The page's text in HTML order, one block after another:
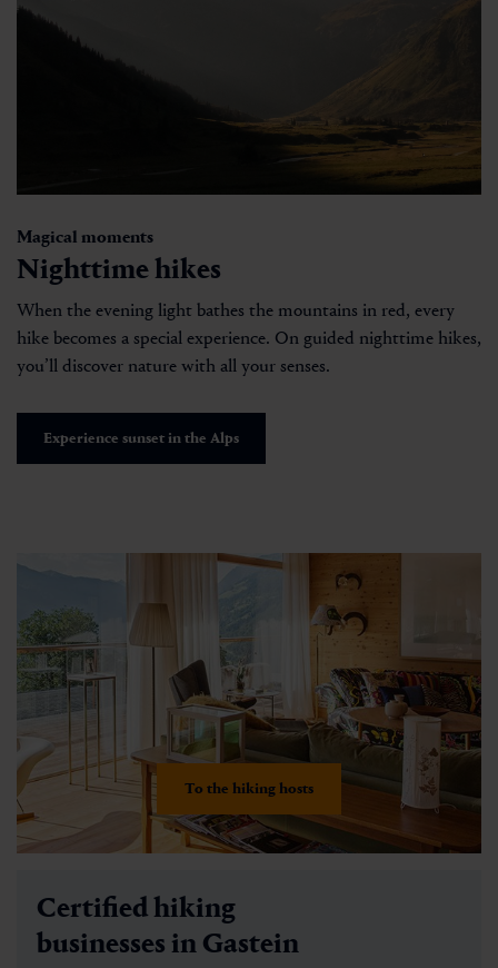
Magical moments
Nighttime hikes
When the evening light bathes the mountains in red, every
hike becomes a special experience. On guided nighttime hikes,
you’ll discover nature with all your senses.
Experience sunset in the Alps
To the hiking hosts
Certified hiking
businesses in Gastein